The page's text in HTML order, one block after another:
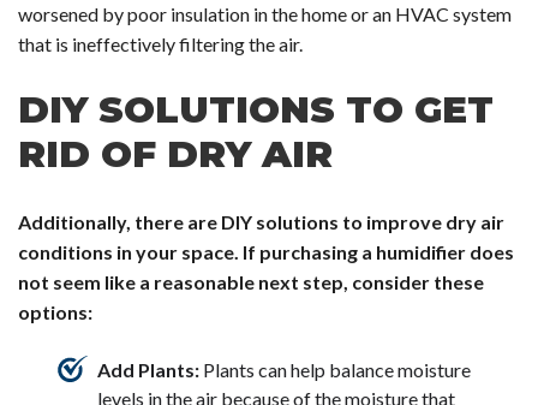
worsened by poor insulation in the home or an HVAC system
that is ineffectively filtering the air.
DIY SOLUTIONS TO GET
RID OF DRY AIR
Additionally, there are DIY solutions to improve dry air
conditions in your space. If purchasing a humidifier does
not seem like a reasonable next step, consider these
options:
Add Plants: Plants can help balance moisture
levels in the air because of the moisture that